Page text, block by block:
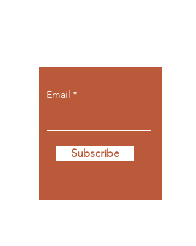
Email
Subscribe